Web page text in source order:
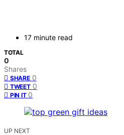
17 minute read
TOTAL
0
Shares
SHARE 0
TWEET 0
PIN IT 0
UP NEXT